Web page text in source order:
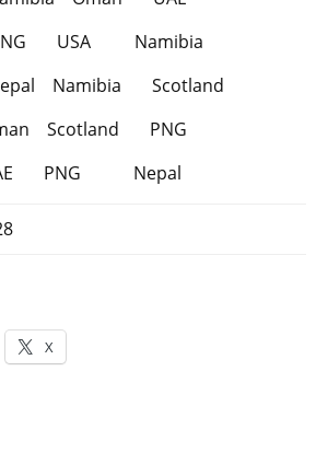
USA Namibia
Namibia Scotland
Scotland PNG
PNG Nepal
X